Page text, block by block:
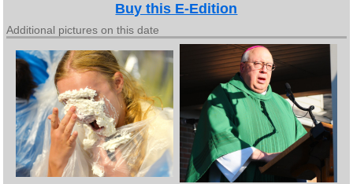
Buy this E-Edition
Additional pictures on this date